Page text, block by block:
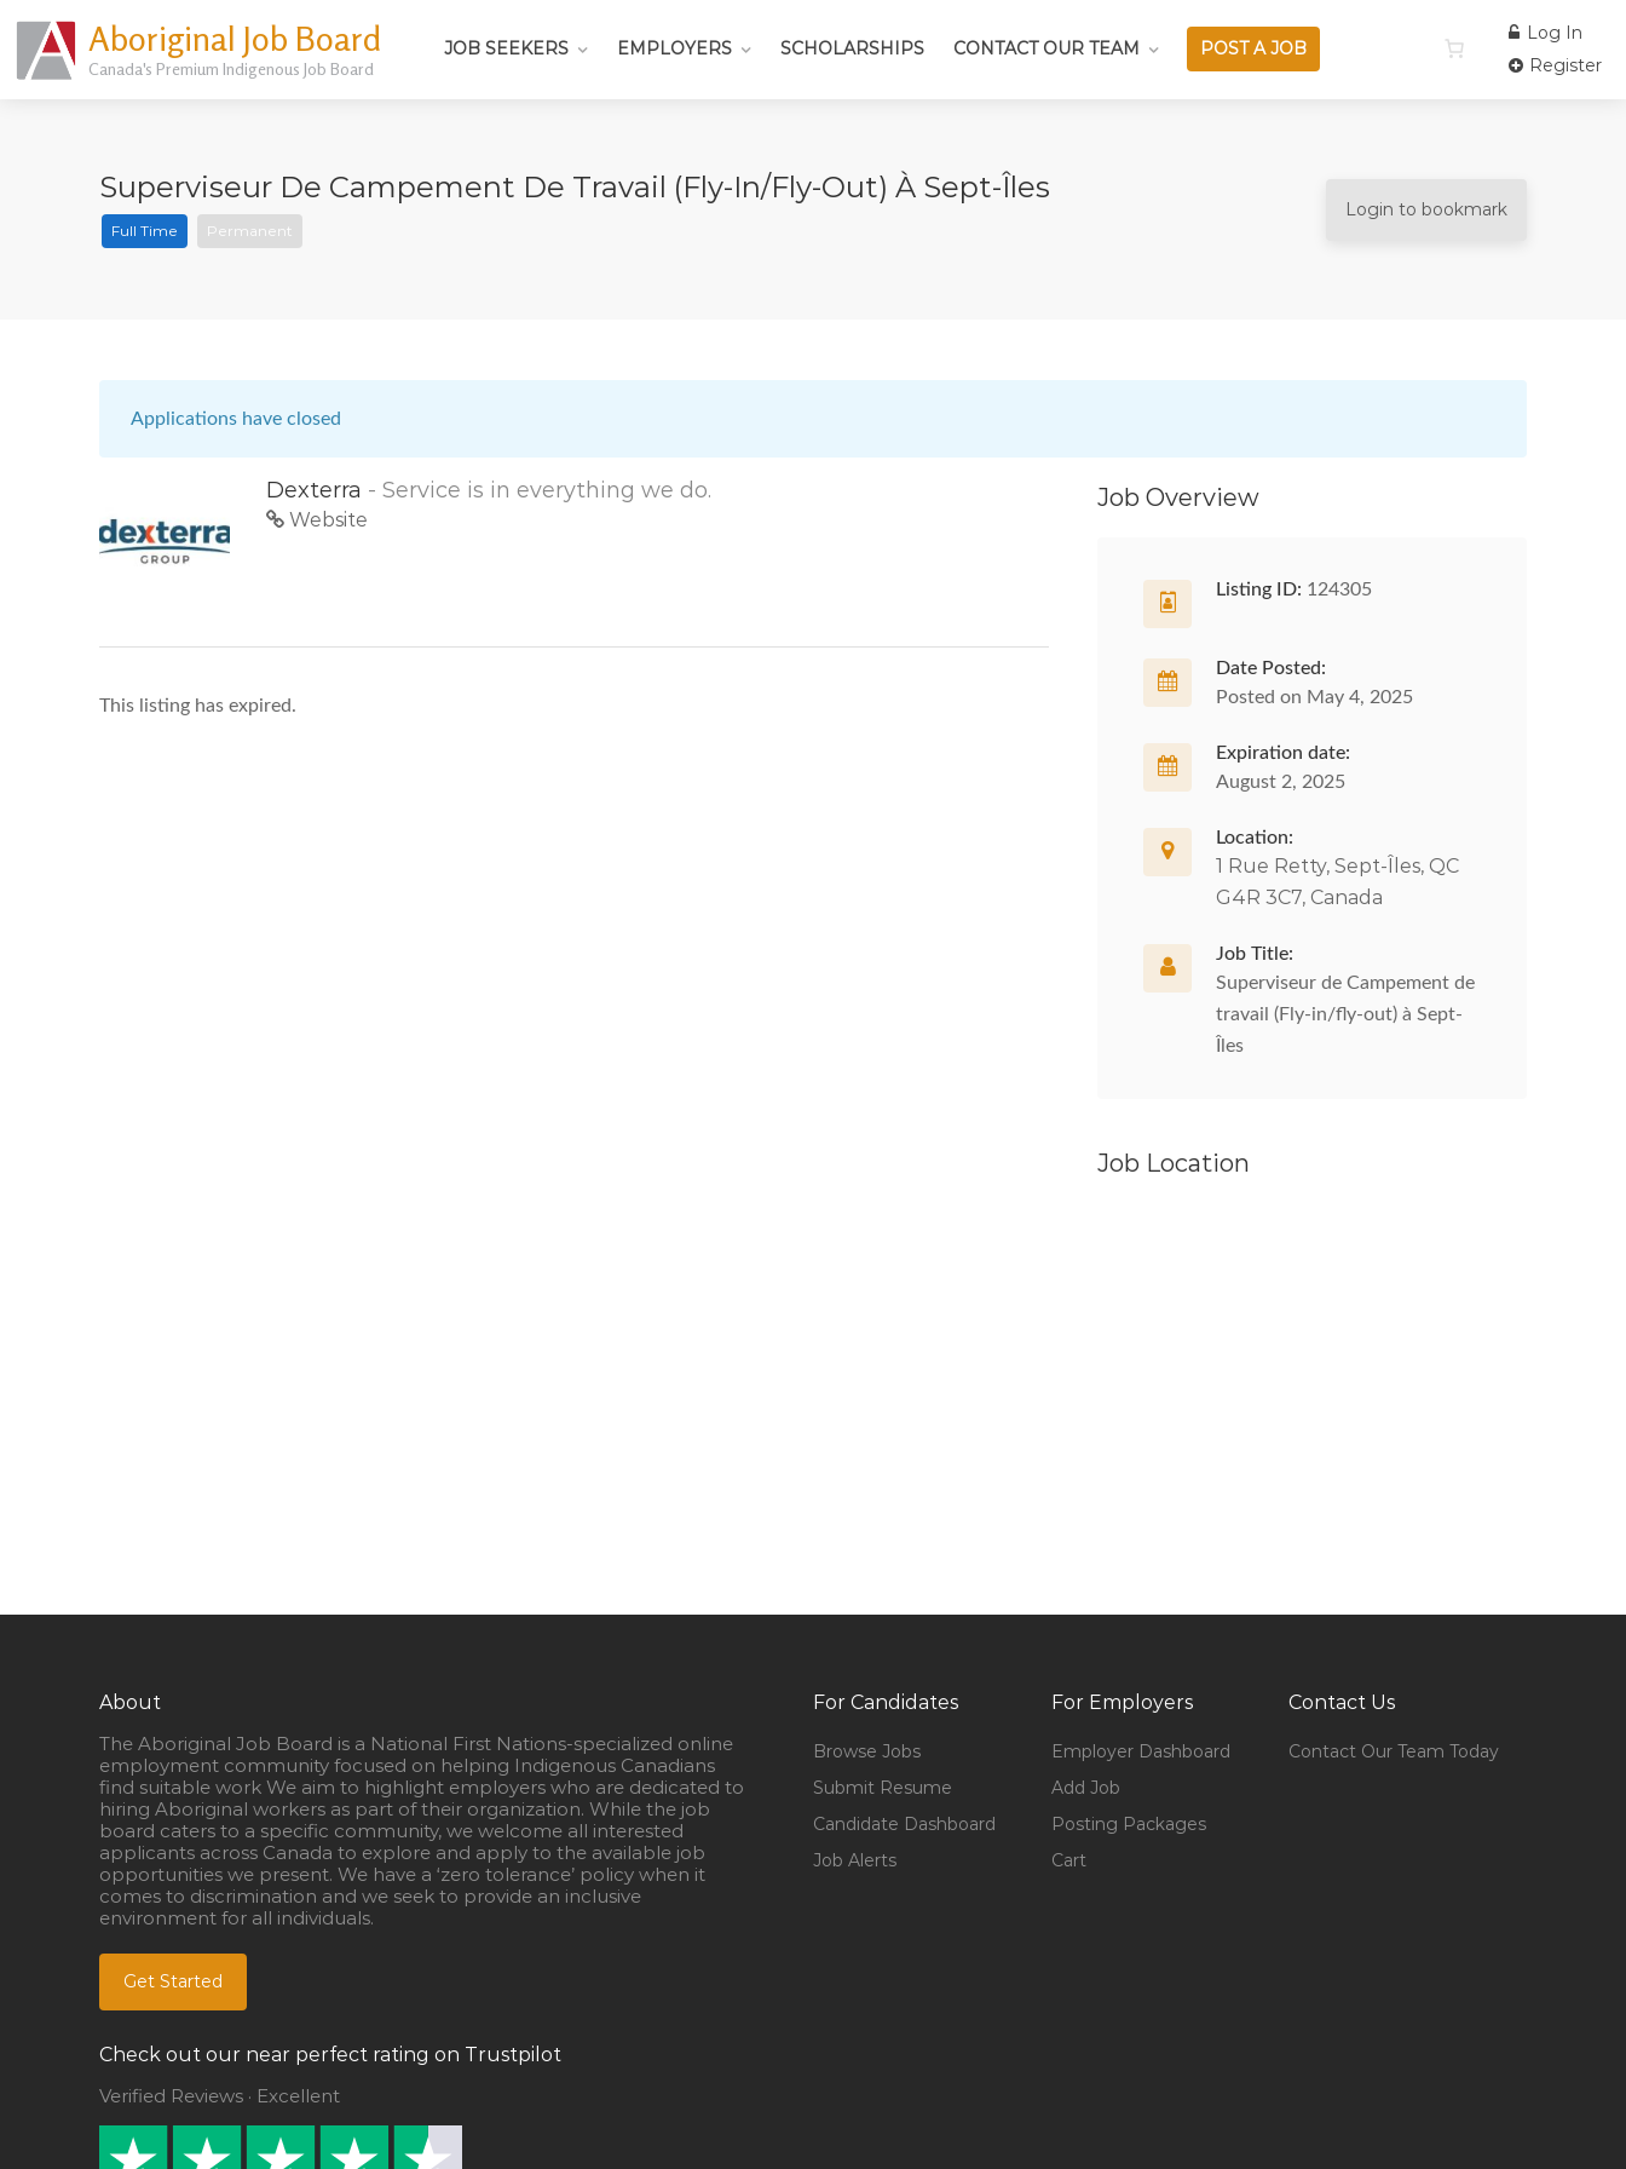
Aboriginal Job Board
Canada's Premium Indigenous Job Board
JOB SEEKERS EMPLOYERS SCHOLARSHIPS CONTACT OUR TEAM POST A JOB
Log In
Register
Superviseur De Campement De Travail (Fly-In/fly-Out) À Sept-Îles
Full Time Permanent
Login to bookmark
Applications have closed
Dexterra - Service is in everything we do.
Website
This listing has expired.
Job Overview
Listing ID: 124305
Date Posted:
Posted on May 4, 2025
Expiration date:
August 2, 2025
Location:
1 Rue Retty, Sept-Îles, QC
G4R 3C7, Canada
Job Title:
Superviseur de Campement de
travail (Fly-in/fly-out) à Sept-
Îles
Job Location
About
The Aboriginal Job Board is a National First Nations-specialized online
employment community focused on helping Indigenous Canadians
find suitable work We aim to highlight employers who are dedicated to
hiring Aboriginal workers as part of their organization. While the job
board caters to a specific community, we welcome all interested
applicants across Canada to explore and apply to the available job
opportunities we present. We have a ‘zero tolerance’ policy when it
comes to discrimination and we seek to provide an inclusive
environment for all individuals.
Get Started
Check out our near perfect rating on Trustpilot
Verified Reviews · Excellent
For Candidates
Browse Jobs
Submit Resume
Candidate Dashboard
Job Alerts
For Employers
Employer Dashboard
Add Job
Posting Packages
Cart
Contact Us
Contact Our Team Today